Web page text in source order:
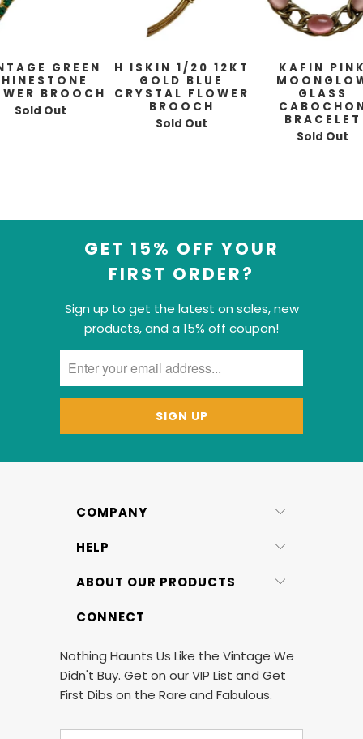
GREEN
BROOCH
Sold Out
H ISKIN 1/20 12KT
GOLD BLUE
CRYSTAL FLOWER
BROOCH
Sold Out
KAFIN
GLASS
BRACELET
Sold Out
GET 15% OFF YOUR
FIRST ORDER?
Sign up to get the latest on sales, new
products, and a 15% off coupon!
COMPANY
HELP
ABOUT OUR PRODUCTS
CONNECT
Nothing Haunts Us Like the Vintage We
Didn't Buy. Get on our VIP List and Get
First Dibs on the Rare and Fabulous.